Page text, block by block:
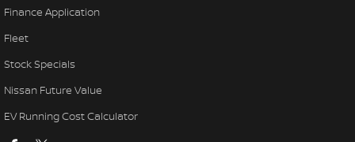
Finance Application
Fleet
Stock Specials
Nissan Future Value
EV Running Cost Calculator